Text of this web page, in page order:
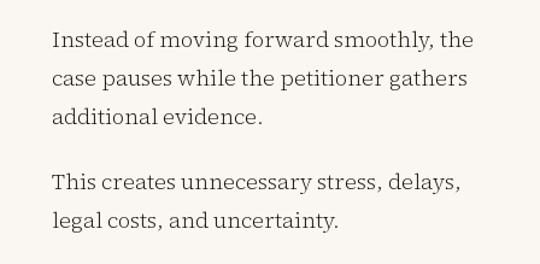
Instead of moving forward smoothly, the
case pauses while the petitioner gathers
additional evidence.
This creates unnecessary stress, delays,
legal costs, and uncertainty.